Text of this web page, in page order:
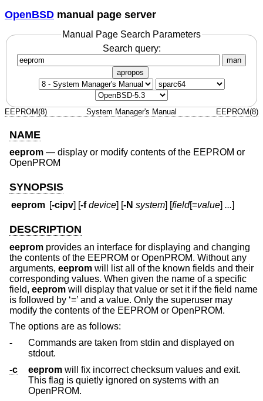
OpenBSD manual page server
Manual Page Search Parameters
Search query:
man
apropos
EEPROM(8) System Manager's Manual EEPROM(8)
NAME
eeprom — display or modify contents of the EEPROM or
OpenPROM
SYNOPSIS
eeprom [-cipv] [-f device] [-N system] [field[=value]...]
DESCRIPTION
eeprom provides an interface for displaying and changing
the contents of the EEPROM or OpenPROM. Without any
arguments, eeprom will list all of the known fields and their
corresponding values. When given the name of a specific
field, eeprom will display that value or set it if the field name
is followed by ‘=’ and a value. Only the superuser may
modify the contents of the EEPROM or OpenPROM.
The options are as follows:
-
Commands are taken from stdin and displayed on
stdout.
-c
eeprom will fix incorrect checksum values and exit.
This flag is quietly ignored on systems with an
OpenPROM.